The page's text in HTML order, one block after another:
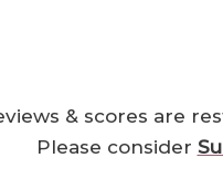
& scores are
Please consider